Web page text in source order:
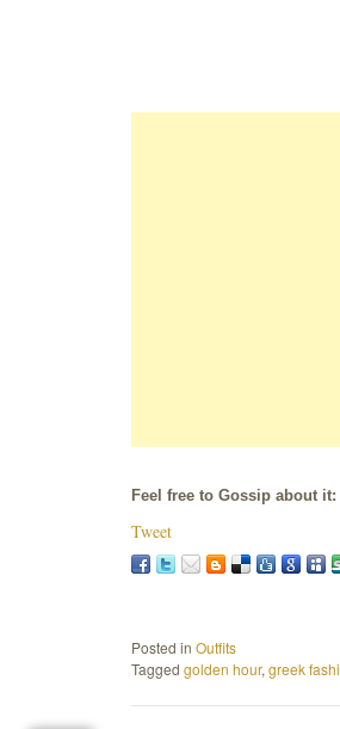
Feel free to Gossip about it:
Tweet
Posted in Outfits
Tagged golden hour,greek